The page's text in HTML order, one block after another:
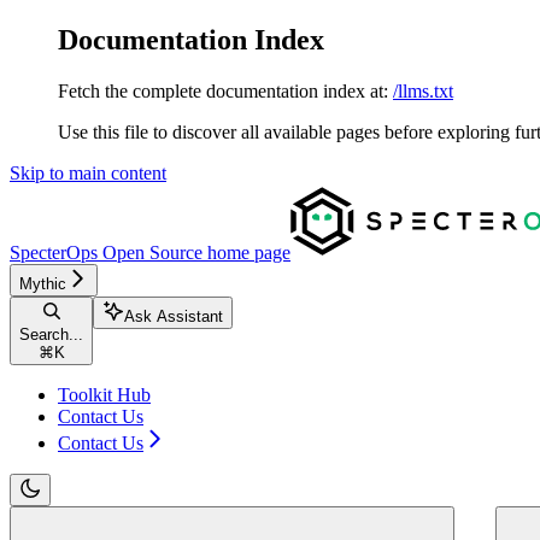
Documentation Index
Fetch the complete documentation index at: /llms.txt
Use this file to discover all available pages before exploring
Skip to main content
SpecterOps Open Source home page
Mythic
Search...
⌘ K
Ask Assistant
Toolkit Hub
Contact Us
Contact Us